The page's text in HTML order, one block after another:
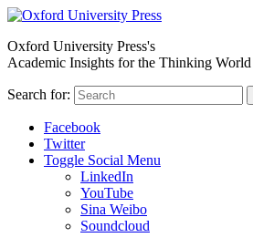
Oxford University Press's
Academic Insights for the Thinking World
Search for:
Facebook
Twitter
Toggle Social Menu
LinkedIn
YouTube
Sina Weibo
Soundcloud